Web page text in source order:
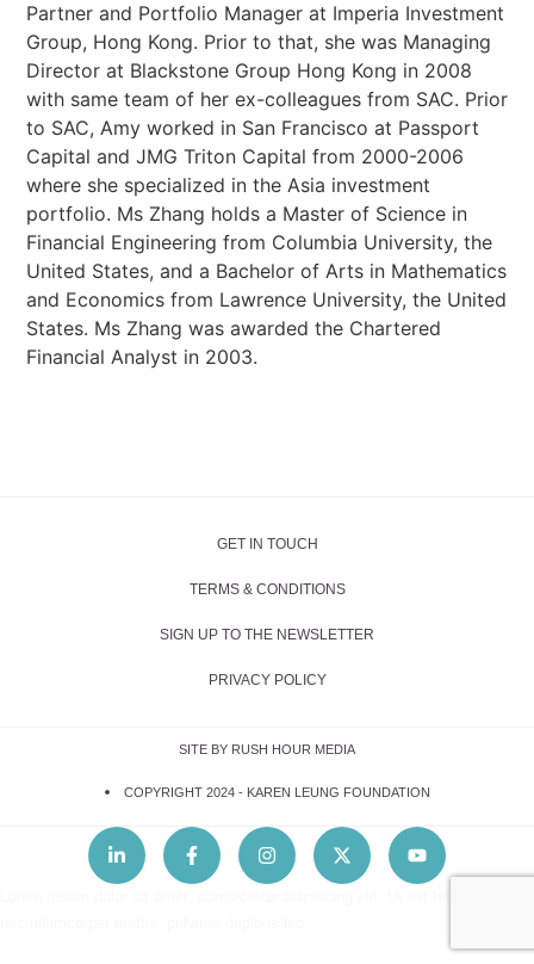
Partner and Portfolio Manager at Imperia Investment
Group, Hong Kong. Prior to that, she was Managing
Director at Blackstone Group Hong Kong in 2008
with same team of her ex-colleagues from SAC. Prior
to SAC, Amy worked in San Francisco at Passport
Capital and JMG Triton Capital from 2000-2006
where she specialized in the Asia investment
portfolio. Ms Zhang holds a Master of Science in
Financial Engineering from Columbia University, the
United States, and a Bachelor of Arts in Mathematics
and Economics from Lawrence University, the United
States. Ms Zhang was awarded the Chartered
Financial Analyst in 2003.
GET IN TOUCH
TERMS & CONDITIONS
SIGN UP TO THE NEWSLETTER
PRIVACY POLICY
SITE BY RUSH HOUR MEDIA
COPYRIGHT 2024 - KAREN LEUNG FOUNDATION